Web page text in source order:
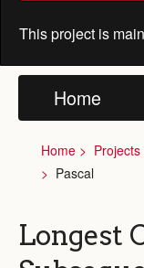
This project is
Home
Home Projects
Pascal
Longest